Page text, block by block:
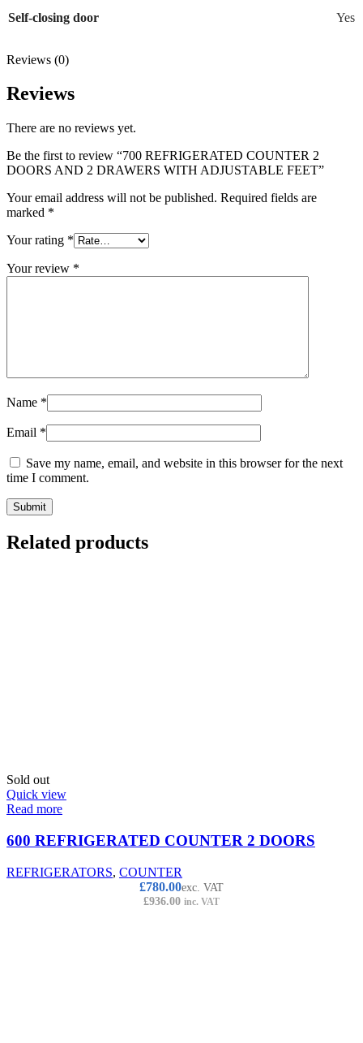
Self-closing door Yes
Reviews (0)
Reviews
There are no reviews yet.
Be the first to review “700 REFRIGERATED COUNTER 2
DOORS AND 2 DRAWERS WITH ADJUSTABLE FEET”
Your email address will not be published. Required fields are
marked *
Your rating *
Your review *
Name *
Email *
Save my name, email, and website in this browser for the next
time I comment.
Related products
Sold out
Quick view
Read more
600 REFRIGERATED COUNTER 2 DOORS
REFRIGERATORS, COUNTER
£780.00exc. VAT
£936.00 inc. VAT